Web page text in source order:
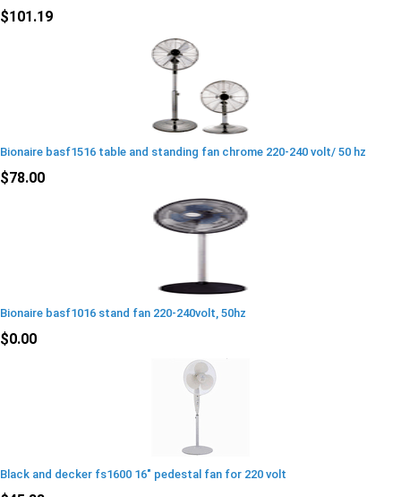
$101.19
Bionaire basf1516 table and standing fan chrome 220-240 volt/ 50 hz
$78.00
Bionaire basf1016 stand fan 220-240volt, 50hz
$0.00
Black and decker fs1600 16" pedestal fan for 220 volt